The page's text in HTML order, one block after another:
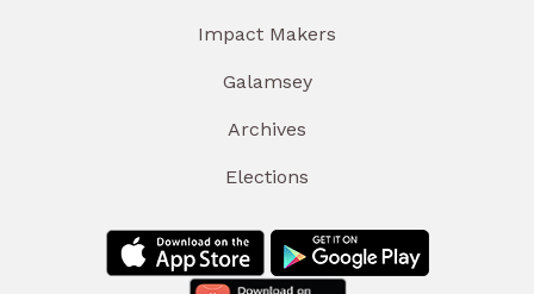
Impact Makers
Galamsey
Archives
Elections